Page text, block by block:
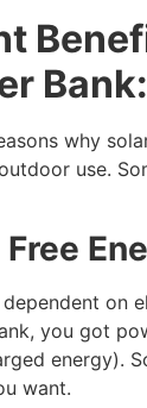
Bank:
why
use.
on
you got
energy).
want.